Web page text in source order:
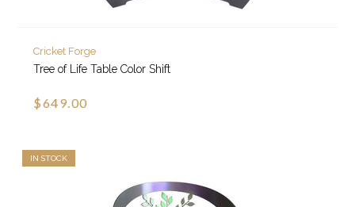
Cricket Forge
Tree of Life Table Color Shift
$649.00
IN STOCK